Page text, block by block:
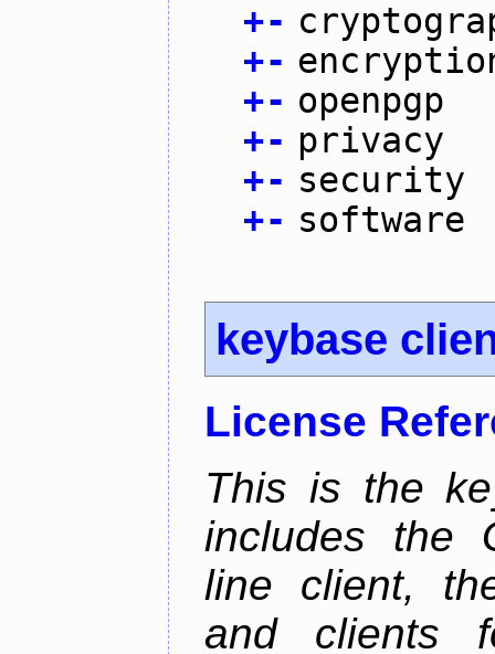
+-
+-
+- openpgp
+- privacy
+- security
+- software
keybase
License
This is the
includes the
line client,
and clients